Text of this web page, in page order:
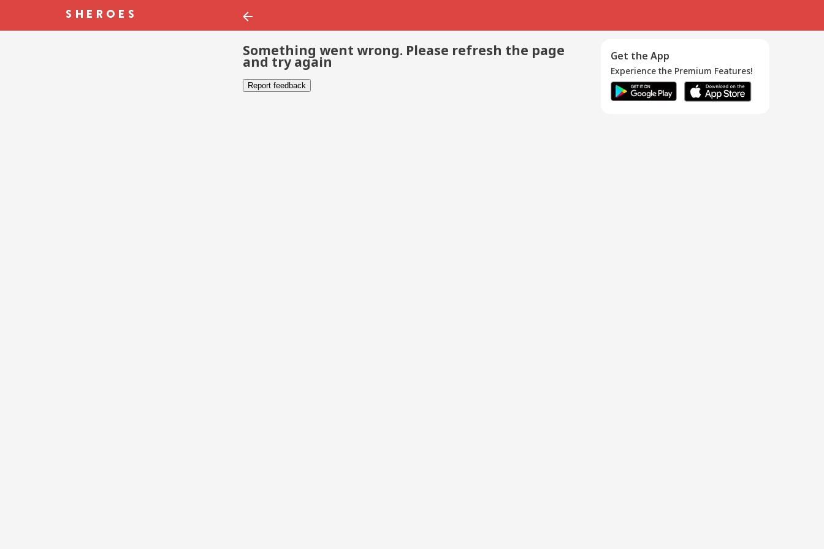
Something went wrong. Please refresh the page
and try again
Report feedback
Get the App
Experience the Premium Features!